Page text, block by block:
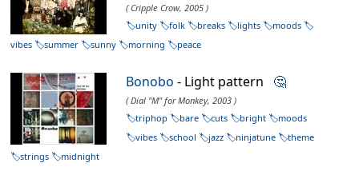
( Cripple Crow, 2005 )
unity
folk breaks lights
moods
vibes
summer sunny morning peace
Bonobo - Light pattern 🤔
( Dial "M" for Monkey, 2003 )
triphop
bare cuts bright
moods
vibes
school jazz ninjatune
theme
strings
midnight